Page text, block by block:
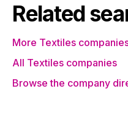
Related
More Textiles
All Textiles companies
Browse the company